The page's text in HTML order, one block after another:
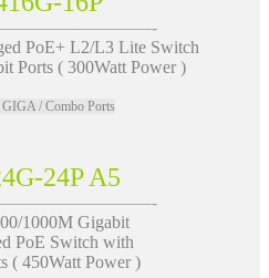
PoE+ L2/L3 Lite Switch
Ports ( 300Watt Power )
/ Combo Ports
24P A5
1000M Gigabit
PoE Switch with
( 450Watt Power )